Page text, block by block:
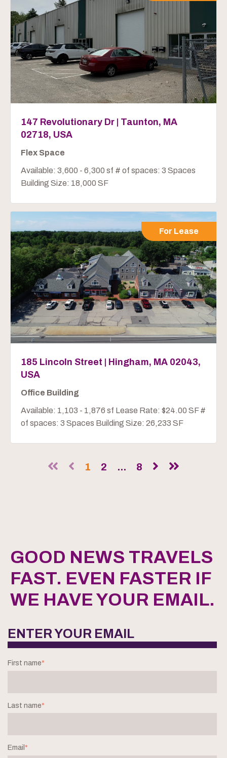
147 Revolutionary Dr | Taunton, MA
02718, USA
Flex Space
Available: 3,600 - 6,300 sf # of spaces: 3 Spaces
Building Size: 18,000 SF
For Lease
185 Lincoln Street | Hingham, MA 02043,
USA
Office Building
Available: 1,103 - 1,876 sf Lease Rate: $24.00 SF #
of spaces: 3 Spaces Building Size: 26,233 SF
1 2 ... 8
GOOD NEWS TRAVELS
FAST. EVEN FASTER IF
WE HAVE YOUR EMAIL.
ENTER YOUR EMAIL
First name*
Last name*
Email *